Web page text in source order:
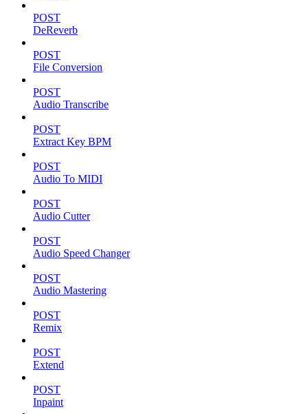
POST
DeReverb
POST
File Conversion
POST
Audio Transcribe
POST
Extract Key BPM
POST
Audio To MIDI
POST
Audio Cutter
POST
Audio Speed Changer
POST
Audio Mastering
POST
Remix
POST
Extend
POST
Inpaint